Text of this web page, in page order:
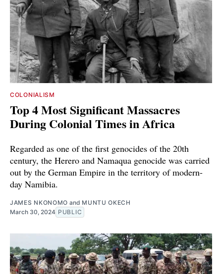
COLONIALISM
Top 4 Most Significant Massacres
During Colonial Times in Africa
Regarded as one of the first genocides of the 20th
century, the Herero and Namaqua genocide was carried
out by the German Empire in the territory of modern-
day Namibia.
JAMES NKONOMO and MUNTU OKECH
March 30, 2024 PUBLIC